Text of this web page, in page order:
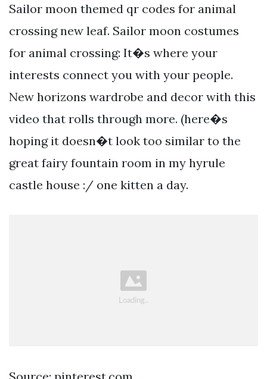
Sailor moon themed qr codes for animal
crossing new leaf. Sailor moon costumes
for animal crossing: It�s where your
interests connect you with your people.
New horizons wardrobe and decor with this
video that rolls through more. (here�s
hoping it doesn�t look too similar to the
great fairy fountain room in my hyrule
castle house :/ one kitten a day.